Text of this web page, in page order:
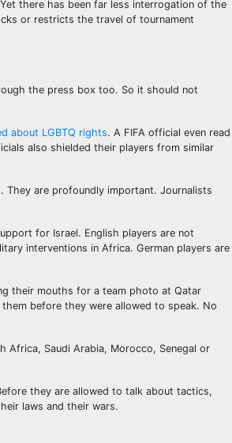
there has been far less interrogation of the
or restricts the travel of tournament
the press box too. So it should not
about LGBTQ rights. A FIFA official even read
also shielded their players from similar
They are profoundly important. Journalists
for Israel. English players are not
interventions in Africa. German players are
their mouths for a team photo at Qatar
before they were allowed to speak. No
Africa, Saudi Arabia, Morocco, Senegal or
they are allowed to talk about tactics,
laws and their wars.